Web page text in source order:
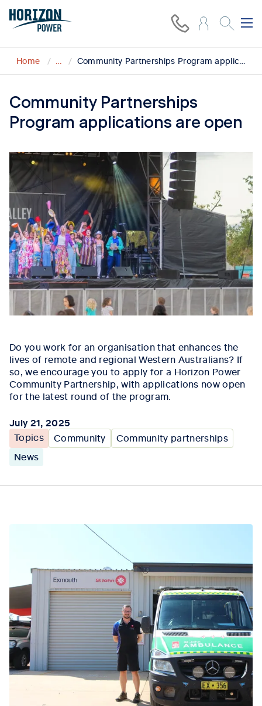
Home ... Community Partnerships Program applications open for initiatives empowering regional communities
Community Partnerships
Program applications are open
Do you work for an organisation that enhances the
lives of remote and regional Western Australians? If
so, we encourage you to apply for a Horizon Power
Community Partnership, with applications now open
for the latest round of the program.
July 21, 2025
Topics
Community
Community partnerships
News